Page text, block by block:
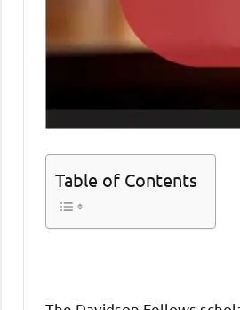
Table of Contents